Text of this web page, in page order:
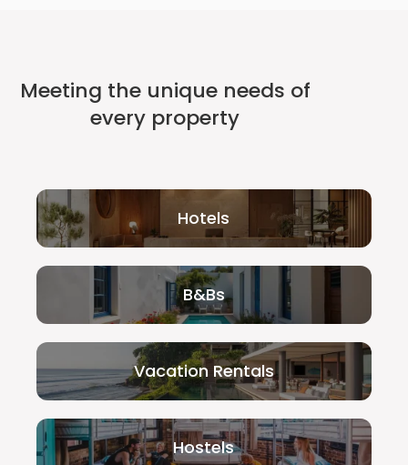
Meeting the unique needs of
every property
Hotels
B&Bs
Vacation Rentals
Hostels